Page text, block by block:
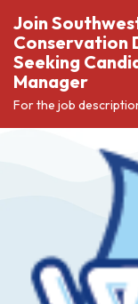
Join
Conservation
Seeking
Manager
For the job